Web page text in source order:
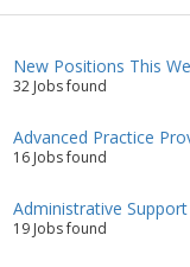
New Positions This
32 Jobs found
Advanced Practice
16 Jobs found
Administrative
19 Jobs found